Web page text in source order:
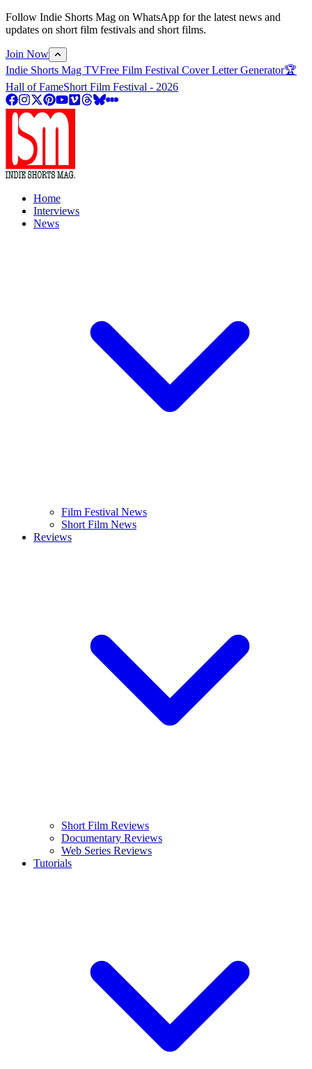
Follow Indie Shorts Mag on WhatsApp for the latest news and
updates on short film festivals and short films.
Join Now
Indie Shorts Mag TVFree Film Festival Cover Letter Generator🏆
Hall of FameShort Film Festival - 2026
Home
Interviews
News
Film Festival News
Short Film News
Reviews
Short Film Reviews
Documentary Reviews
Web Series Reviews
Tutorials